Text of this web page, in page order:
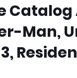
Catalog
Man,